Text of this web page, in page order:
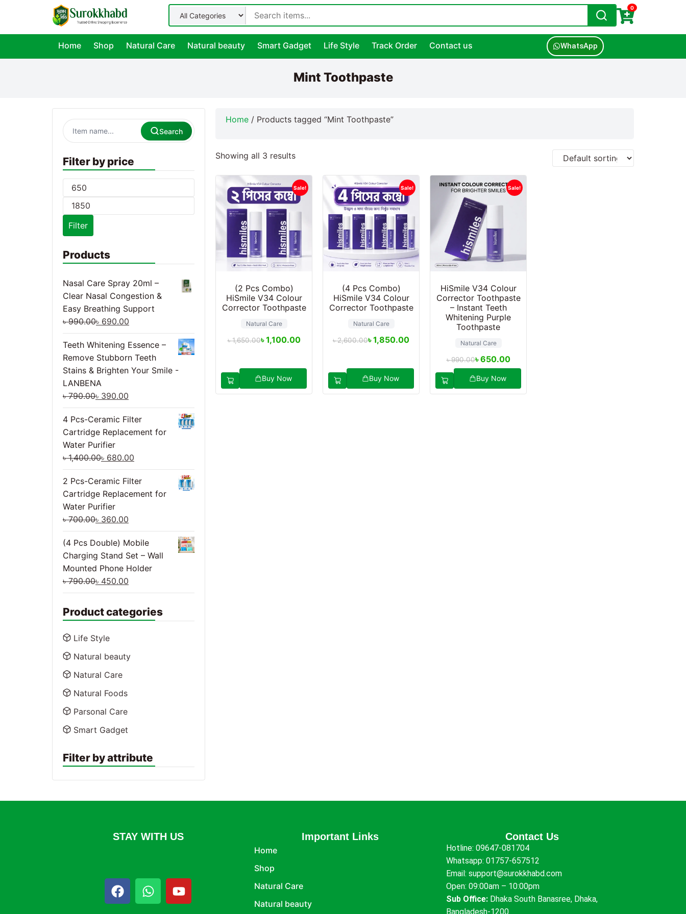
0
Home Shop Natural Care Natural beauty Smart Gadget Life Style Track Order Contact us WhatsApp
Mint Toothpaste
Search
Filter by price
Filter
Products
Nasal Care Spray 20ml –
Clear Nasal Congestion &
Easy Breathing Support
৳990.00৳ 690.00
Teeth Whitening Essence –
Remove Stubborn Teeth
Stains & Brighten Your Smile -
LANBENA
৳790.00৳ 390.00
4 Pcs-Ceramic Filter
Cartridge Replacement for
Water Purifier
৳1,400.00৳ 680.00
2 Pcs-Ceramic Filter
Cartridge Replacement for
Water Purifier
৳700.00৳ 360.00
(4 Pcs Double) Mobile
Charging Stand Set – Wall
Mounted Phone Holder
৳790.00৳ 450.00
Product categories
Life Style
Natural beauty
Natural Care
Natural Foods
Parsonal Care
Smart Gadget
Filter by attribute
Home / Products tagged “Mint Toothpaste”
Showing all 3 results
Sale!
(2 Pcs Combo)
HiSmile V34 Colour
Corrector Toothpaste
Natural Care
৳1,650.00৳1,100.00
Buy Now
Sale!
(4 Pcs Combo)
HiSmile V34 Colour
Corrector Toothpaste
Natural Care
৳2,600.00৳1,850.00
Buy Now
Sale!
HiSmile V34 Colour
Corrector Toothpaste
– Instant Teeth
Whitening Purple
Toothpaste
Natural Care
৳990.00৳650.00
Buy Now
STAY WITH US Important Links
Home
Shop
Natural Care
Natural beauty
Contact Us
Hotline:09647-081704
Whatsapp:01757-657512
Email:support@surokkhabd.com
Open: 09:00am – 10:00pm
Sub Office: Dhaka South Banasree, Dhaka,
Bangladesh-1200